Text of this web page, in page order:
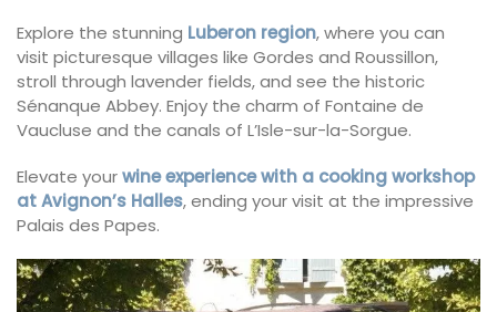
Explore the stunning Luberon region, where you can
visit picturesque villages like Gordes and Roussillon,
stroll through lavender fields, and see the historic
Sénanque Abbey. Enjoy the charm of Fontaine de
Vaucluse and the canals of L’Isle-sur-la-Sorgue.
Elevate yourwine experience with a cooking workshop
at Avignon’s Halles, ending your visit at the impressive
Palais des Papes.